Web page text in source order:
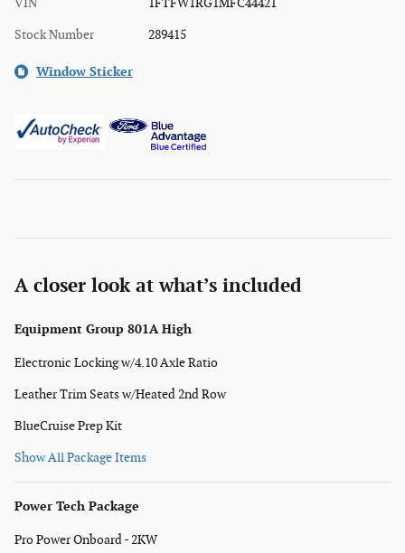
VIN 1FTFW1RG1MFC44421
Stock Number 289415
Window Sticker
A closer look at what’s included
Equipment Group 801A High
Electronic Locking w/4.10 Axle Ratio
Leather Trim Seats w/Heated 2nd Row
BlueCruise Prep Kit
Show All Package Items
Power Tech Package
Pro Power Onboard - 2KW